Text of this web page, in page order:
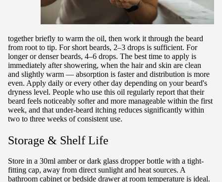
together briefly to warm the oil, then work it through the beard
from root to tip. For short beards, 2–3 drops is sufficient. For
longer or denser beards, 4–6 drops. The best time to apply is
immediately after showering, when the hair and skin are clean
and slightly warm — absorption is faster and distribution is more
even. Apply daily or every other day depending on your beard's
dryness level. People who use this oil regularly report that their
beard feels noticeably softer and more manageable within the first
week, and that under-beard itching reduces significantly within
two to three weeks of consistent use.
Storage & Shelf Life
Store in a 30ml amber or dark glass dropper bottle with a tight-
fitting cap, away from direct sunlight and heat sources. A
bathroom cabinet or bedside drawer at room temperature is ideal.